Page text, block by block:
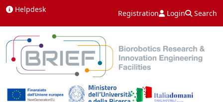
Skip to content
Helpdesk Registration Login Search